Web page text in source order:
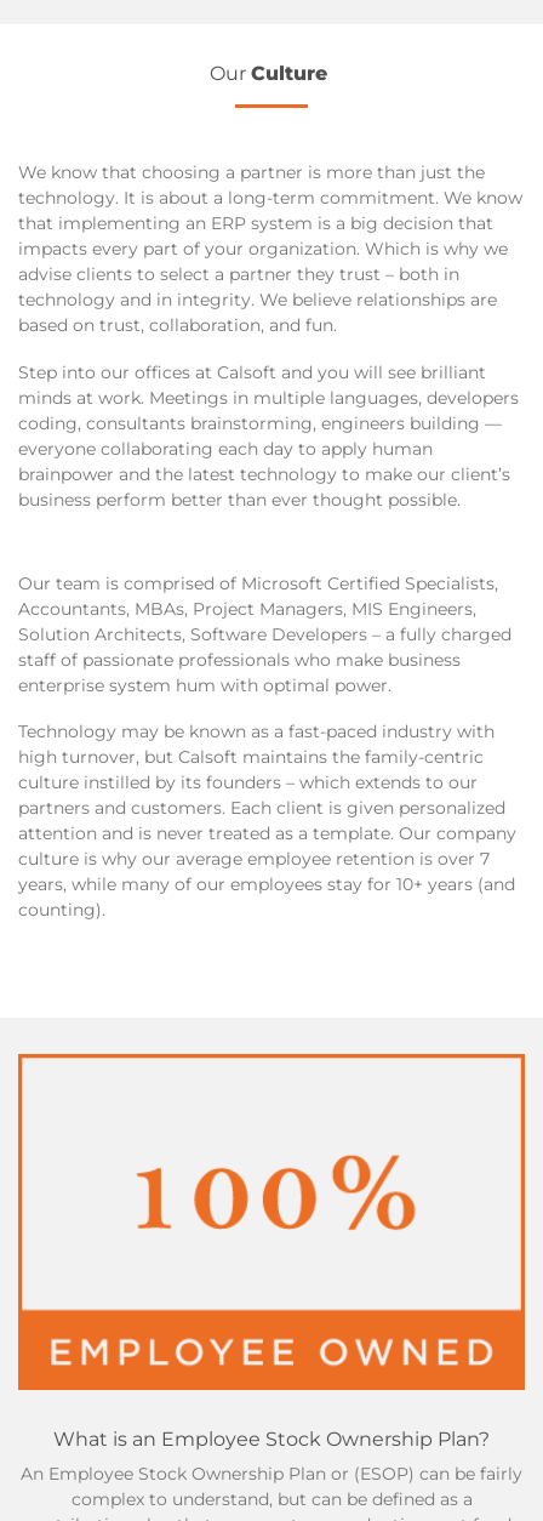
Our Culture
We know that choosing a partner is more than just the
technology. It is about a long-term commitment. We know
that implementing an ERP system is a big decision that
impacts every part of your organization. Which is why we
advise clients to select a partner they trust – both in
technology and in integrity. We believe relationships are
based on trust, collaboration, and fun.
Step into our offices at Calsoft and you will see brilliant
minds at work. Meetings in multiple languages, developers
coding, consultants brainstorming, engineers building —
everyone collaborating each day to apply human
brainpower and the latest technology to make our client’s
business perform better than ever thought possible.
Our team is comprised of Microsoft Certified Specialists,
Accountants, MBAs, Project Managers, MIS Engineers,
Solution Architects, Software Developers – a fully charged
staff of passionate professionals who make business
enterprise system hum with optimal power.
Technology may be known as a fast-paced industry with
high turnover, but Calsoft maintains the family-centric
culture instilled by its founders – which extends to our
partners and customers. Each client is given personalized
attention and is never treated as a template. Our company
culture is why our average employee retention is over 7
years, while many of our employees stay for 10+ years (and
counting).
What is an Employee Stock Ownership Plan?
An Employee Stock Ownership Plan or (ESOP) can be fairly
complex to understand, but can be defined as a